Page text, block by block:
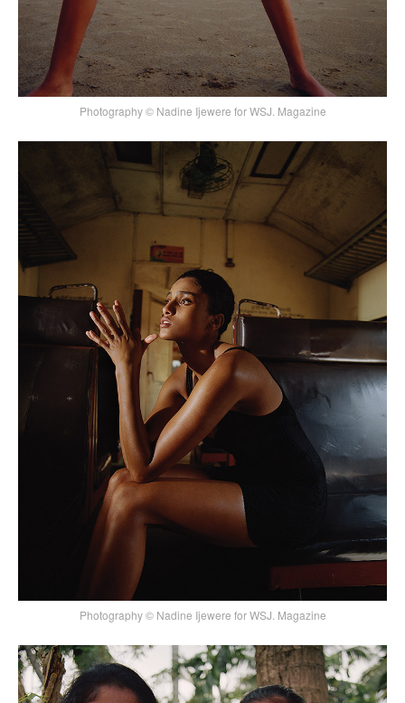
Photography © Nadine Ijewere for WSJ. Magazine
Photography © Nadine Ijewere for WSJ. Magazine